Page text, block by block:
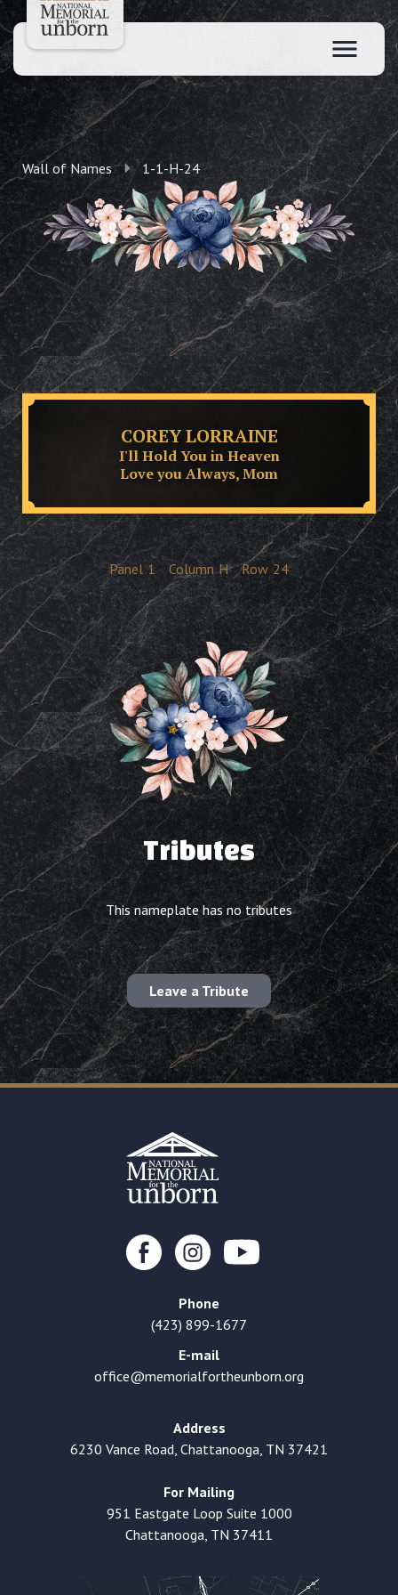
Wall of Names 1-1-H-24
COREY LORRAINE
I'll Hold You in Heaven
Love you Always, Mom
Panel 1 Column H Row 24
Tributes
This nameplate has no tributes
Leave a Tribute
Phone
(423) 899-1677
E-mail
office@memorialfortheunborn.org
Address
6230 Vance Road, Chattanooga, TN 37421
For Mailing
951 Eastgate Loop Suite 1000
Chattanooga, TN 37411